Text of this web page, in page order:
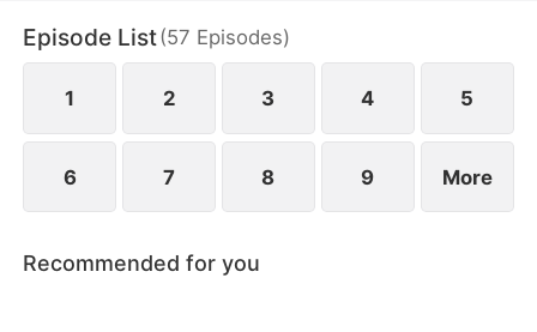
Episode List(57 Episodes)
1 2 3 4 5
6 7 8 9 More
Recommended for you